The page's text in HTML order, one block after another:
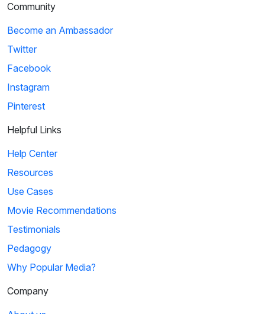
Community
Become an Ambassador
Twitter
Facebook
Instagram
Pinterest
Helpful Links
Help Center
Resources
Use Cases
Movie Recommendations
Testimonials
Pedagogy
Why Popular Media?
Company